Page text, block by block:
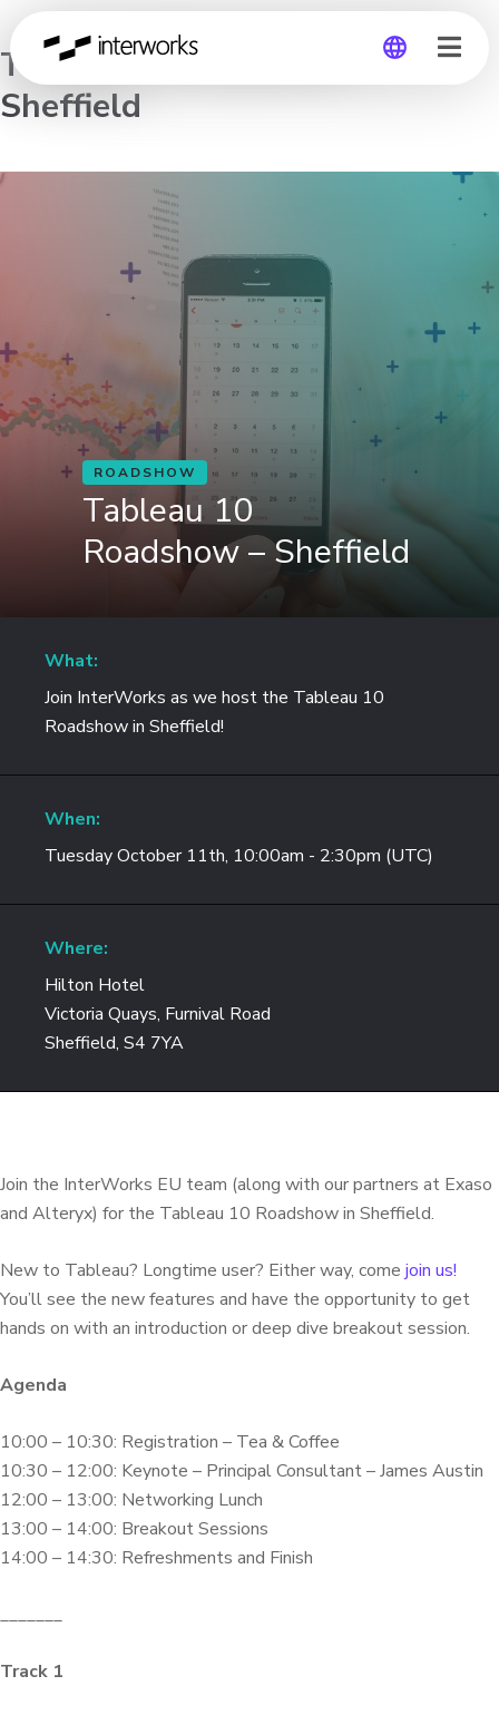
Germany
Tableau 10 Roadshow –
Sheffield
ROADSHOW
Tableau 10
Roadshow – Sheffield
What:
Join InterWorks as we host the Tableau 10
Roadshow in Sheffield!
When:
Tuesday October 11th, 10:00am - 2:30pm (UTC)
Where:
Hilton Hotel
Victoria Quays, Furnival Road
Sheffield, S4 7YA
Join the InterWorks EU team (along with our partners at Exaso
and Alteryx) for the Tableau 10 Roadshow in Sheffield.
New to Tableau? Longtime user? Either way, come join us!
You’ll see the new features and have the opportunity to get
hands on with an introduction or deep dive breakout session.
Agenda
10:00 – 10:30: Registration – Tea & Coffee
10:30 – 12:00: Keynote – Principal Consultant – James Austin
12:00 – 13:00: Networking Lunch
13:00 – 14:00: Breakout Sessions
14:00 – 14:30: Refreshments and Finish
_______
Track 1